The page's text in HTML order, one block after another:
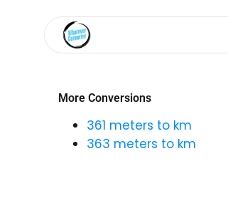
More Conversions
361 meters to km
363 meters to km